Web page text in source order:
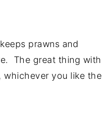
prawns and
The great thing with
whichever you like the